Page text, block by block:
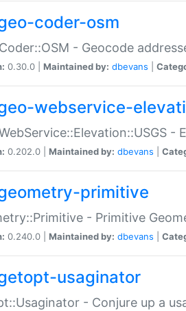
coder-osm
- Geocode
0.30.0 | Maintained by: dbevans
webservice-
-
0.202.0 | Maintained by: dbevans
primitive
- Primitive
0.240.0 | Maintained by: dbevans
usaginator
- Conjure up a